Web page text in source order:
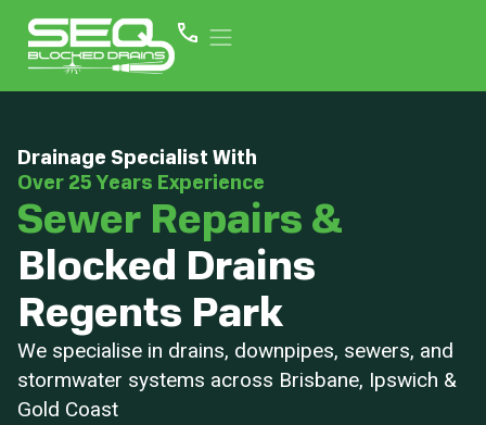
Drainage Specialist With
Over 25 Years Experience
Sewer Repairs &
Blocked Drains
Regents Park
We specialise in drains, downpipes, sewers, and
stormwater systems across Brisbane, Ipswich &
Gold Coast